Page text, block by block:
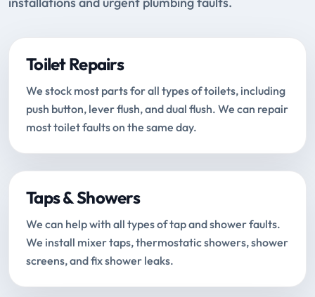
Toilet Repairs
We stock most parts for all types of toilets, including
push button, lever flush, and dual flush. We can repair
most toilet faults on the same day.
Taps & Showers
We can help with all types of tap and shower faults.
We install mixer taps, thermostatic showers, shower
screens, and fix shower leaks.